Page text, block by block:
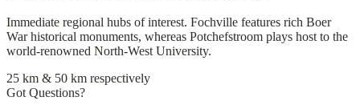
Immediate regional hubs of interest. Fochville features rich Boer
War historical monuments, whereas Potchefstroom plays host to the
world-renowned North-West University.
25 km & 50 km respectively
Got Questions?